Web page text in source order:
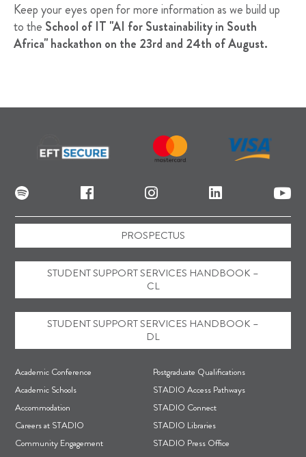
Keep your eyes open for more information as we build up
to the School of IT "AI for Sustainability in South
Africa"hackathon on the 23rd and 24th of August.
F
o
o
t
Academic Conference
Academic Schools
Accommodation
Careers at STADIO
Community Engagement
Postgraduate Qualifications
STADIO Access Pathways
STADIO Connect
STADIO Libraries
STADIO Press Office
PROSPECTUS
STUDENT SUPPORT SERVICES HANDBOOK –
CL
STUDENT SUPPORT SERVICES HANDBOOK –
DL